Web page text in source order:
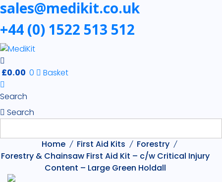
sales@medikit.co.uk
+44 (0) 1522 513 512
£0.00 0 Basket
Search
Search
Home First Aid Kits
Forestry
Forestry & Chainsaw First Aid Kit – c/w Critical Injury
Content – Large Green Holdall